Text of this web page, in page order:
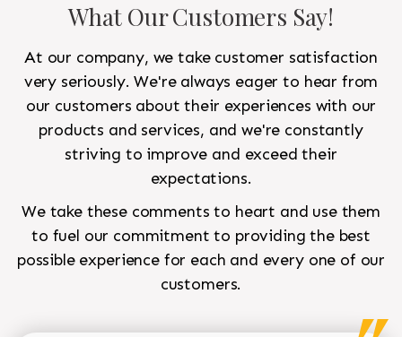
What Our Customers Say!
At our company, we take customer satisfaction
very seriously. We're always eager to hear from
our customers about their experiences with our
products and services, and we're constantly
striving to improve and exceed their
expectations.
We take these comments to heart and use them
to fuel our commitment to providing the best
possible experience for each and every one of our
customers.